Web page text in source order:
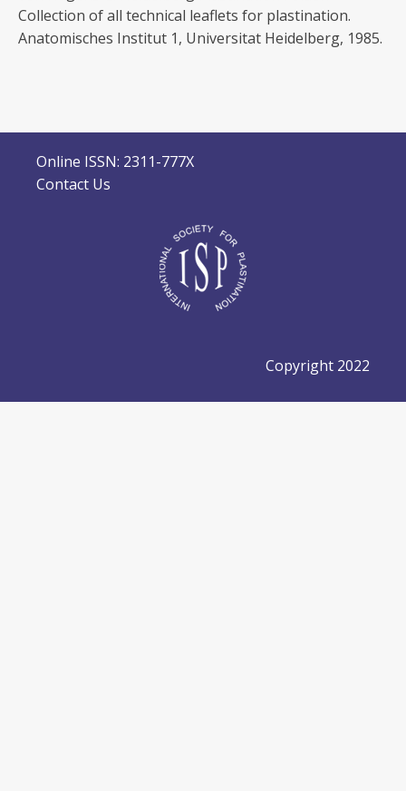
Collection of all technical leaflets for plastination.
Anatomisches Institut 1, Universitat Heidelberg, 1985.
Online ISSN: 2311-777X
Contact Us
Copyright 2022